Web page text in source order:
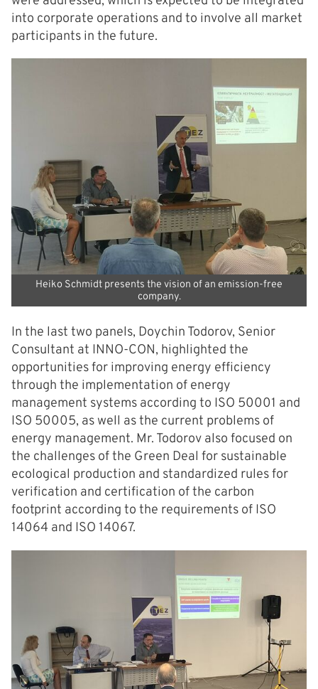
into corporate operations and to involve all market
participants in the future.
Heiko Schmidt presents the vision of an emission-free
company.
In the last two panels, Doychin Todorov, Senior
Consultant at INNO-CON, highlighted the
opportunities for improving energy efficiency
through the implementation of energy
management systems according to ISO 50001 and
ISO 50005, as well as the current problems of
energy management. Mr. Todorov also focused on
the challenges of the Green Deal for sustainable
ecological production and standardized rules for
verification and certification of the carbon
footprint according to the requirements of ISO
14064 and ISO 14067.